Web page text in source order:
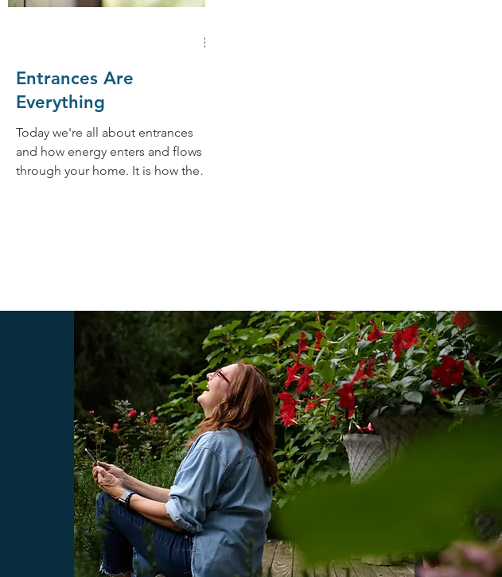
Entrances Are
Everything
Today we're all about entrances
and how energy enters and flows
through your home. It is how the